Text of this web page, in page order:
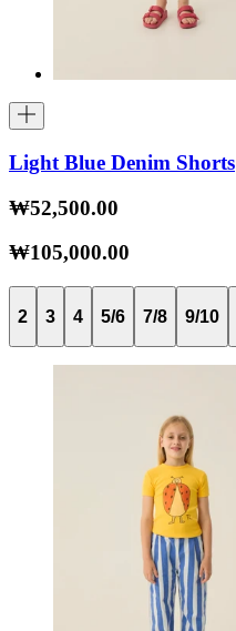
Light Blue Denim Shorts
₩52,500.00
₩105,000.00
2 3 4 5/6 7/8 9/10